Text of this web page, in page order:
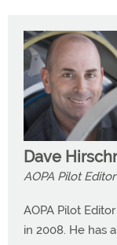
Dave
AOPA Pilot
AOPA Pilot
in 2008. He has